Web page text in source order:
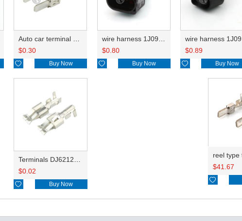
Auto car terminal connector pin crimp connector terminals DJ6116-6.3C
$0.30
 Buy Now
wire harness 1J0973852 14AWG 20CM
$0.80
 Buy Now
$0.89
 Buy Now
Terminals DJ6212-E6.3B
$0.02
 Buy Now
$41.67
